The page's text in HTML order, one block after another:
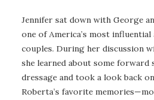
Jennifer sat down with George
one of America’s most influential
couples. During her discussion
she learned about some forward
dressage and took a look back
Roberta’s favorite